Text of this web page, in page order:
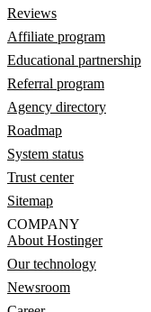
Reviews
Affiliate program
Educational partnership
Referral program
Agency directory
Roadmap
System status
Trust center
Sitemap
COMPANY
About Hostinger
Our technology
Newsroom